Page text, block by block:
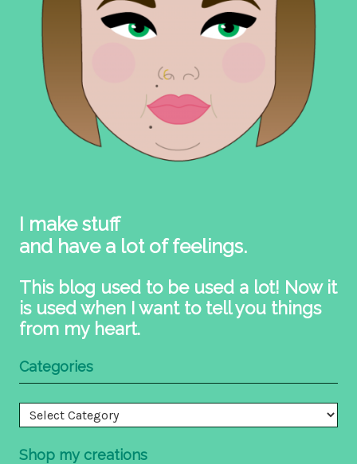
I make stuff
and have a lot of feelings.
This blog used to be used a lot! Now it
is used when I want to tell you things
from my heart.
Categories
Categories
Shop my creations